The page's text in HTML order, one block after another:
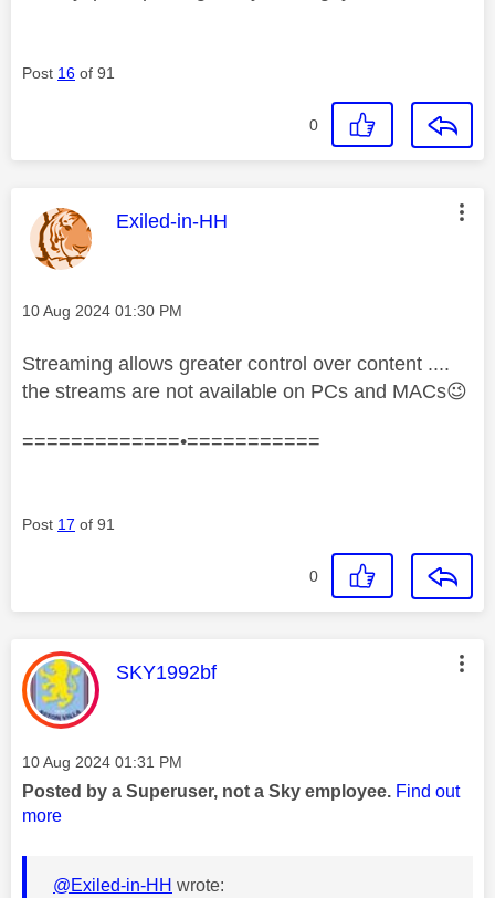
Post 16 of 91
0
This message was authored by:
Exiled-in-HH
Message posted on
‎10 Aug 2024 01:30 PM
Streaming allows greater control over content ....
the streams are not available on PCs and MACs😉
=============•===========
Post 17 of 91
0
This message was authored by:
SKY1992bf
Message posted on
‎10 Aug 2024 01:31 PM
Posted by a Superuser, not a Sky employee. Find out
more
@Exiled-in-HH wrote: